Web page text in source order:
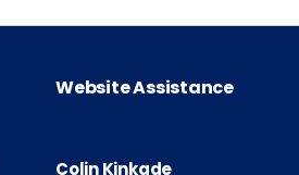
Website Assistance
Colin Kinkade